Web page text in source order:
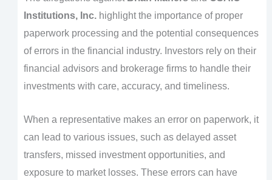
Institutions, Inc.highlight the importance of proper
paperwork processing and the potential consequences
of errors in the financial industry. Investors rely on their
financial advisors and brokerage firms to handle their
investments with care, accuracy, and timeliness.
When a representative makes an error on paperwork, it
can lead to various issues, such as delayed asset
transfers, missed investment opportunities, and
exposure to market losses. These errors can have